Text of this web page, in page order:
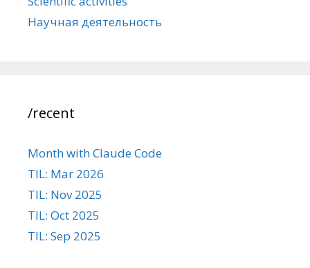
Научная деятельность
/recent
Month with Claude Code
TIL: Mar 2026
TIL: Nov 2025
TIL: Oct 2025
TIL: Sep 2025